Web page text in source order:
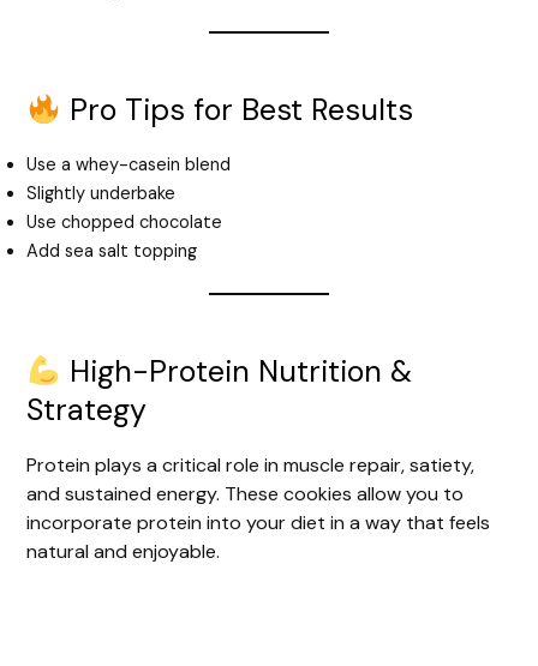
Pro Tips for Best Results
Use a whey-casein blend
Slightly underbake
Use chopped chocolate
Add sea salt topping
High-Protein Nutrition &
Strategy
Protein plays a critical role in muscle repair, satiety,
and sustained energy. These cookies allow you to
incorporate protein into your diet in a way that feels
natural and enjoyable.